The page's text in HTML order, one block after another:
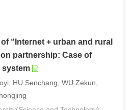
“Internet + urban and rural
partnership: Case of
system
HU Senchang, WU Zekun,